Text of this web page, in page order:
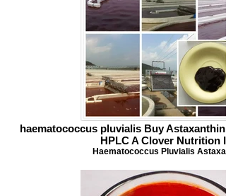
haematococcus pluvialis Buy
HPLC A Clover Nutrition
Haematococcus Pluvialis